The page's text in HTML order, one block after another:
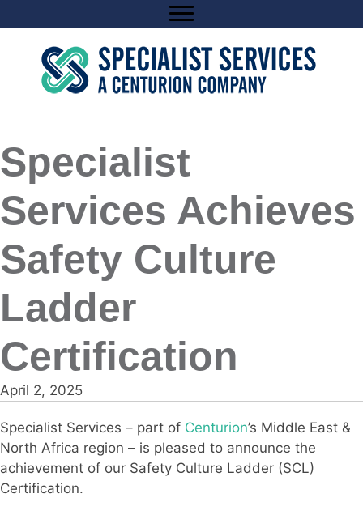
to
content
Specialist
Services Achieves
Safety Culture
Ladder
Certification
April 2, 2025
Specialist Services – part of Centurion’s Middle East &
North Africa region – is pleased to announce the
achievement of our Safety Culture Ladder (SCL)
Certification.